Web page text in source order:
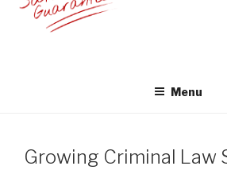
Menu
Growing Criminal Law